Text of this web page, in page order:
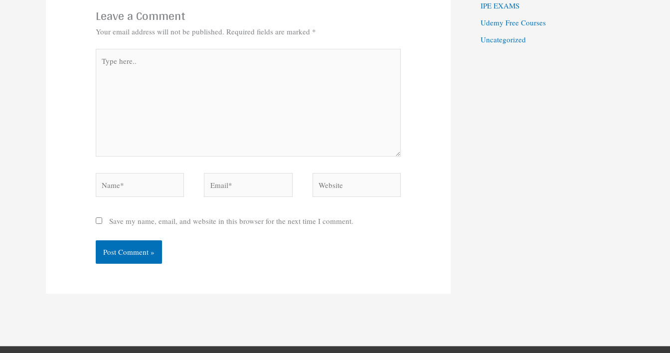
Leave a Comment
Your email address will not be published. Required fields are marked *
here..
Save my name, email, and website in this browser for the next time I comment.
IPE EXAMS
Udemy Free Courses
Uncategorized